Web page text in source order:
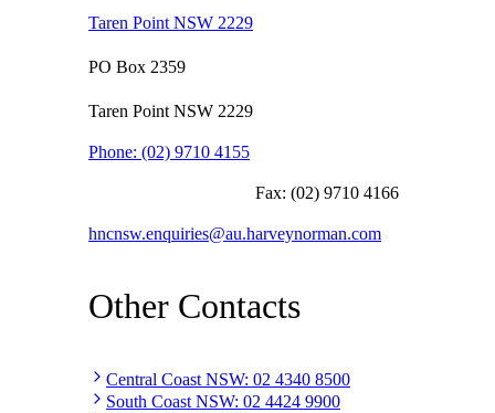
Taren Point NSW 2229
PO Box 2359
Taren Point NSW 2229
Phone: (02) 9710 4155
Fax: (02) 9710 4166
hncnsw.enquiries@au.harveynorman.com
Other Contacts
Central Coast NSW: 02 4340 8500
South Coast NSW: 02 4424 9900